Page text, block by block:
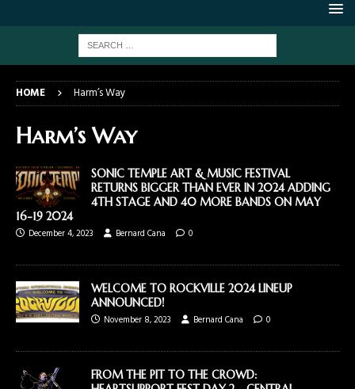
HOME Harm’s Way
Harm’s Way
SONIC TEMPLE ART & MUSIC FESTIVAL
RETURNS BIGGER THAN EVER IN 2024 ADDING
4TH STAGE AND 40 MORE BANDS ON MAY
16-19 2024
December 4, 2023
Bernard Cana 0
WELCOME TO ROCKVILLE 2024 LINEUP
ANNOUNCED!
November 8, 2023
Bernard Cana 0
FROM THE PIT TO THE CROWD: